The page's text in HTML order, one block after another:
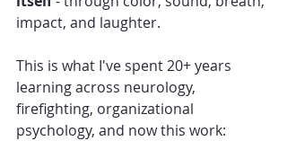
impact, and laughter.
This is what I've spent 20+ years
learning across neurology,
firefighting, organizational
psychology, and now this work: